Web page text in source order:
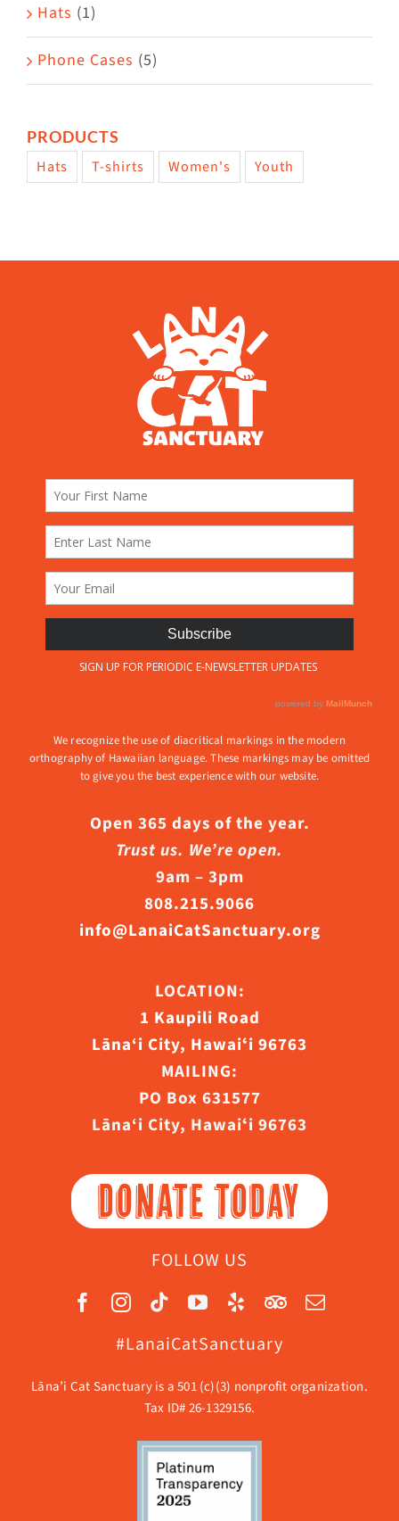
Hats (1)
Phone Cases (5)
PRODUCTS
Hats T-shirts Women's Youth
We recognize the use of diacritical markings in the modern
orthography of Hawaiian language. These markings may be omitted
to give you the best experience with our website.
Open 365 days of the year.
Trust us. We’re open.
9am – 3pm
808.215.9066
info@LanaiCatSanctuary.org
LOCATION:
1 Kaupili Road
Lāna‘i City, Hawaiʻi 96763
MAILING:
PO Box 631577
Lāna‘i City, Hawaiʻi 96763
DONATE TODAY
FOLLOW US
#LanaiCatSanctuary
Lāna’i Cat Sanctuary is a 501 (c)(3) nonprofit organization.
Tax ID# 26-1329156.